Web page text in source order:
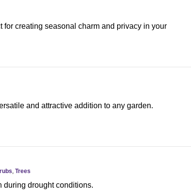
for creating seasonal charm and privacy in your
and attractive addition to any garden.
, Trees
during drought conditions.